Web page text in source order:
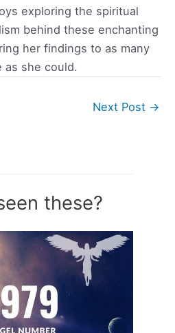
exploring the spiritual
behind these enchanting
her findings to as many
as she could.
Next Post →
these?